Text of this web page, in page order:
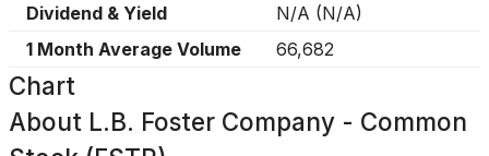
Dividend & Yield
N/A (N/A)
1 Month Average Volume
66,682
Chart
About L.B. Foster Company - Common